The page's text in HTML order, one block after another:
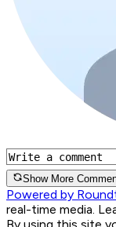
Show More
Powered by
real-time media.